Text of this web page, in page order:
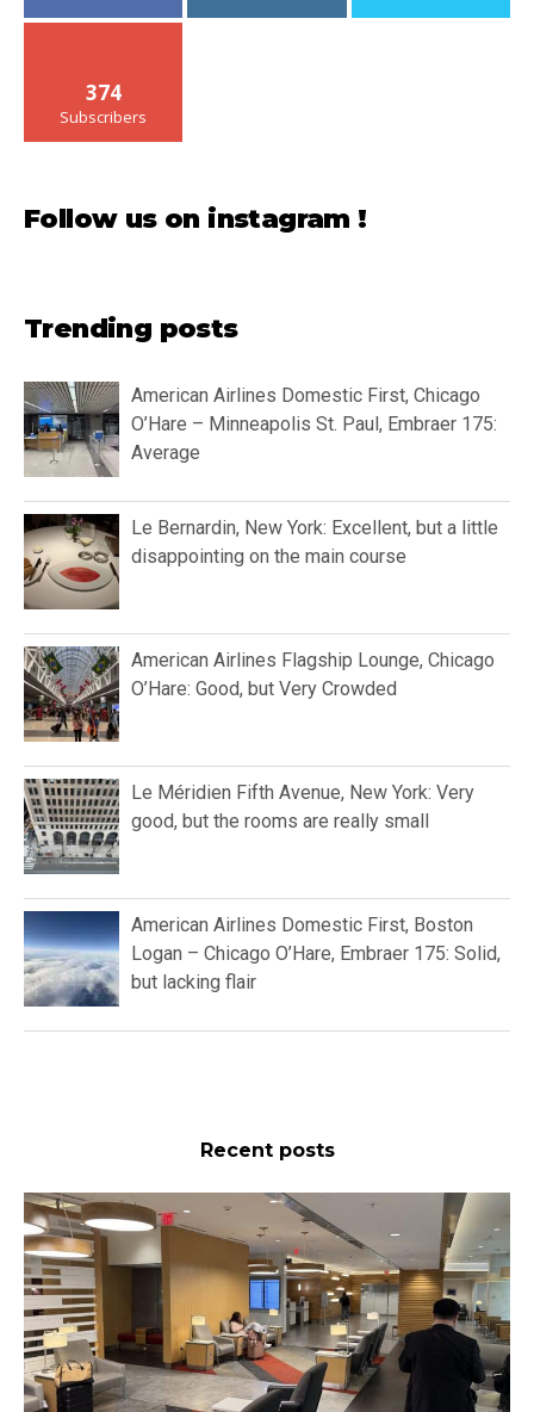
374
Subscribers
Follow us on instagram !
Trending posts
American Airlines Domestic First, Chicago
O’Hare – Minneapolis St. Paul, Embraer 175:
Average
Le Bernardin, New York: Excellent, but a little
disappointing on the main course
American Airlines Flagship Lounge, Chicago
O’Hare: Good, but Very Crowded
Le Méridien Fifth Avenue, New York: Very
good, but the rooms are really small
American Airlines Domestic First, Boston
Logan – Chicago O’Hare, Embraer 175: Solid,
but lacking flair
Recent posts